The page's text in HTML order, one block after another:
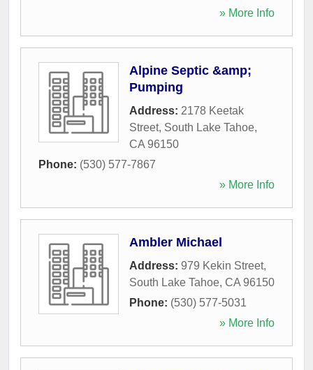
» More Info
Alpine Septic &amp;
Pumping
Address: 2178 Keetak
Street, South Lake Tahoe,
CA 96150
Phone: (530) 577-7867
» More Info
Ambler Michael
Address: 979 Kekin Street,
South Lake Tahoe, CA 96150
Phone: (530) 577-5031
» More Info